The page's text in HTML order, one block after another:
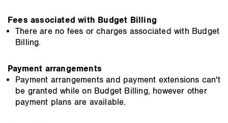
Fees associated with Budget Billing
There are no fees or charges associated with Budget
Billing.
Payment arrangements
Payment arrangements and payment extensions can't
be granted while on Budget Billing, however other
payment plans are available.